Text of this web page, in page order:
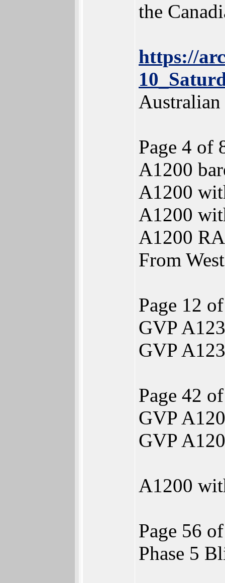
the
https://
Australian
Page 4 of
A1200
A1200
A1200
A1200
From
Page 12
GVP
GVP
Page 42
GVP
GVP
A1200
Page 56
Phase 5